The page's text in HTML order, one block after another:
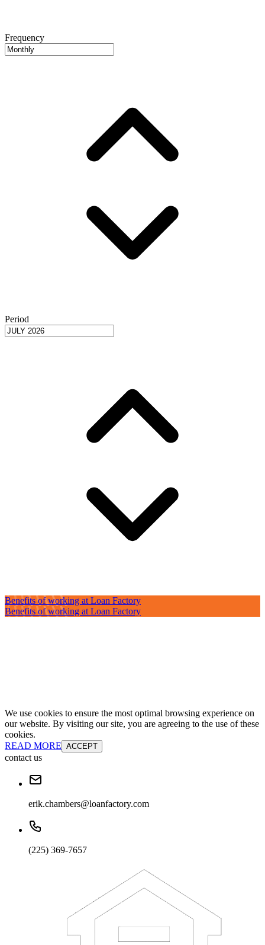
Frequency
Period
Benefits of working at Loan Factory
Benefits of working at Loan Factory
We use cookies to ensure the most optimal browsing experience on
our website. By visiting our site, you are agreeing to the use of these
cookies.
READ MORE ACCEPT
contact us
erik.chambers@loanfactory.com
(225) 369-7657